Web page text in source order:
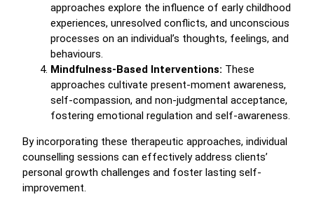
approaches explore the influence of early childhood
experiences, unresolved conflicts, and unconscious
processes on an individual’s thoughts, feelings, and
behaviours.
Mindfulness-Based Interventions: These
approaches cultivate present-moment awareness,
self-compassion, and non-judgmental acceptance,
fostering emotional regulation and self-awareness.
By incorporating these therapeutic approaches, individual
counselling sessions can effectively address clients’
personal growth challenges and foster lasting self-
improvement.